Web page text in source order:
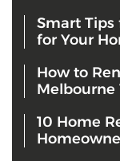
Smart
for Your
How to
10 Home